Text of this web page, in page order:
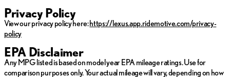
Privacy Policy
View our privacy policy here:https://lexus.app.ridemotive.com/privacy-
policy
EPA Disclaimer
Any MPG listed is based on model year EPA mileage ratings. Use for
comparison purposes only. Your actual mileage will vary, depending on how